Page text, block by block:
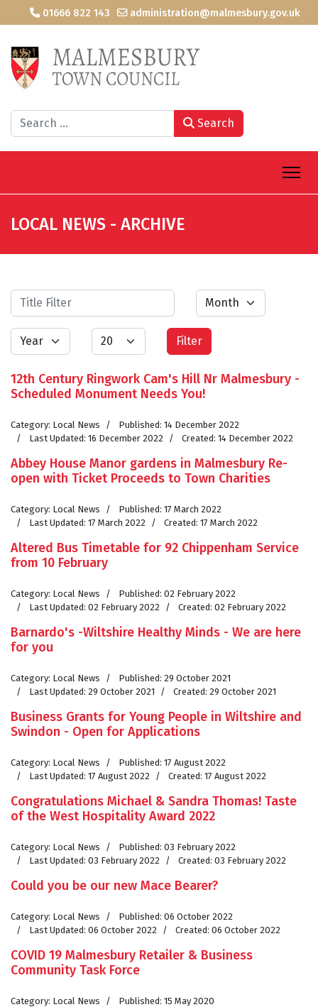
01666 822 143 administration@malmesbury.gov.uk
Search Search
LOCAL NEWS - ARCHIVE
Filters
Title Filter Month
Year Display # Filter
12th Century Ringwork Cam's Hill Nr Malmesbury -
Scheduled Monument Needs You!
Category: Local News
Published: 14 December 2022
Last Updated: 16 December 2022
Created: 14 December 2022
Abbey House Manor gardens in Malmesbury Re-
open with Ticket Proceeds to Town Charities
Category: Local News
Published: 17 March 2022
Last Updated: 17 March 2022
Created: 17 March 2022
Altered Bus Timetable for 92 Chippenham Service
from 10 February
Category: Local News
Published: 02 February 2022
Last Updated: 02 February 2022
Created: 02 February 2022
Barnardo's -Wiltshire Healthy Minds - We are here
for you
Category: Local News
Published: 29 October 2021
Last Updated: 29 October 2021
Created: 29 October 2021
Business Grants for Young People in Wiltshire and
Swindon - Open for Applications
Category: Local News
Published: 17 August 2022
Last Updated: 17 August 2022
Created: 17 August 2022
Congratulations Michael & Sandra Thomas! Taste
of the West Hospitality Award 2022
Category: Local News
Published: 03 February 2022
Last Updated: 03 February 2022
Created: 03 February 2022
Could you be our new Mace Bearer?
Category: Local News
Published: 06 October 2022
Last Updated: 06 October 2022
Created: 06 October 2022
COVID 19 Malmesbury Retailer & Business
Community Task Force
Category: Local News
Published: 15 May 2020